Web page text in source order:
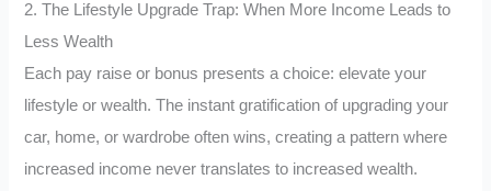
2. The Lifestyle Upgrade Trap: When More Income Leads to
Less Wealth
Each pay raise or bonus presents a choice: elevate your
lifestyle or wealth. The instant gratification of upgrading your
car, home, or wardrobe often wins, creating a pattern where
increased income never translates to increased wealth.